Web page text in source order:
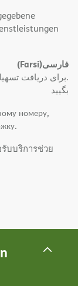
فارسی(Farsi)
.برای دریافت
بگیید
номеру,
บบริการช่วย